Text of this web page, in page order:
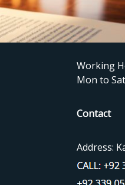
Working
Mon to
Contact
Address: